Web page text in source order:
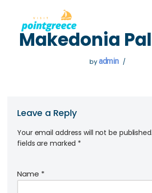
Skip
Makedonia
byadmin
Leave a Reply
Your email address will not be published.
fields are marked *
Name *